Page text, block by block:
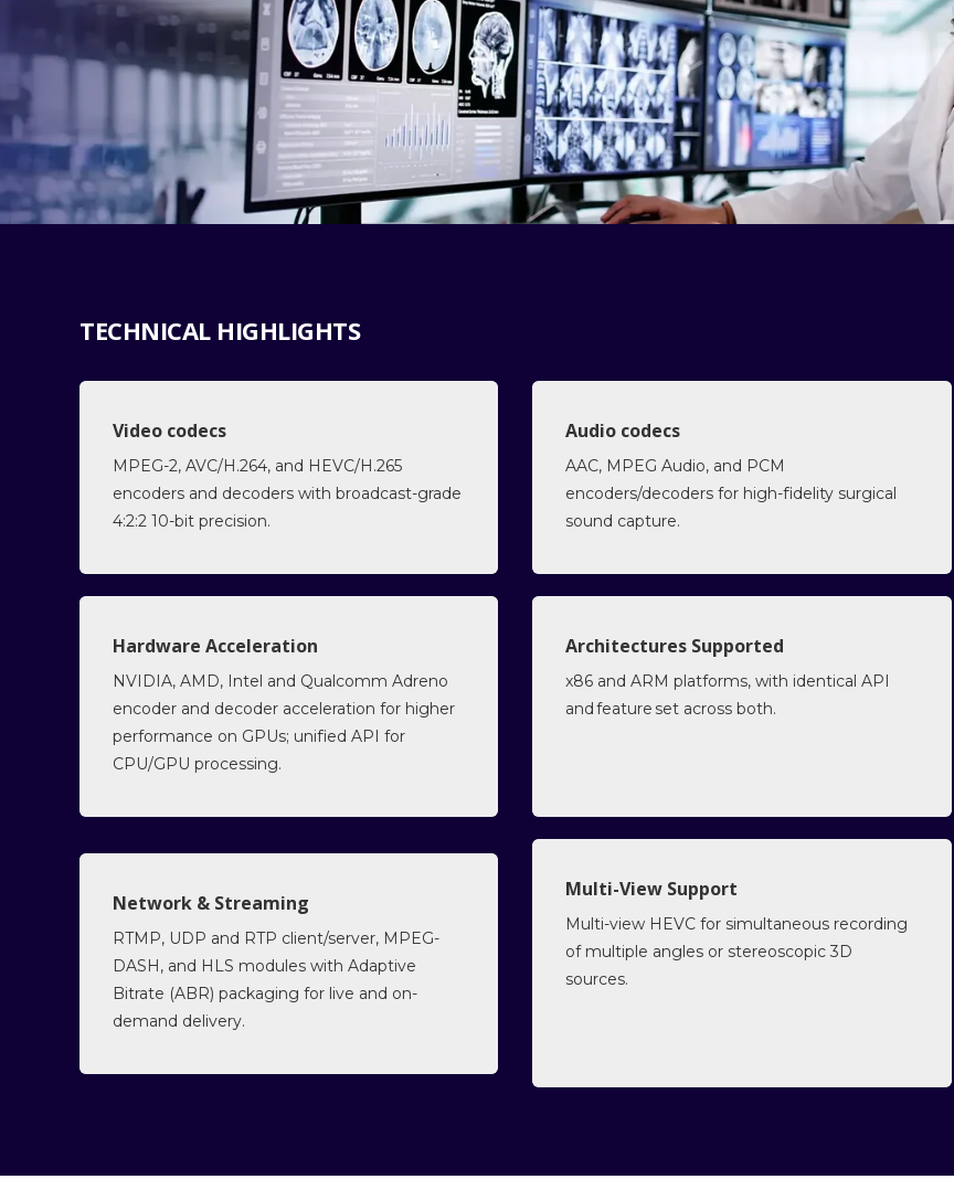
TECHNICAL HIGHLIGHTS
Video codecs
MPEG-2, AVC/H.264, and HEVC/H.265
encoders and decoders with broadcast-grade
4:2:2 10-bit precision.
Audio codecs
AAC, MPEG Audio, and PCM
encoders/decoders for high-fidelity surgical
sound capture.
Hardware Acceleration
NVIDIA, AMD, Intel and Qualcomm Adreno
encoder and decoder acceleration for higher
performance on GPUs; unified API for
CPU/GPU processing.
Architectures Supported
x86 and ARM platforms, with identical API
and feature set across both.
Network & Streaming
RTMP, UDP and RTP client/server, MPEG-
DASH, and HLS modules with Adaptive
Bitrate (ABR) packaging for live and on-
demand delivery.
Multi-View Support
Multi-view HEVC for simultaneous recording
of multiple angles or stereoscopic 3D
sources.